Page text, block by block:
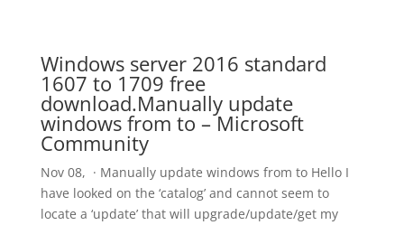
Windows server 2016 standard
1607 to 1709 free
download.Manually update
windows from to – Microsoft
Community
Nov 08, · Manually update windows from to Hello I
have looked on the ‘catalog’ and cannot seem to
locate a ‘update’ that will upgrade/update/get my